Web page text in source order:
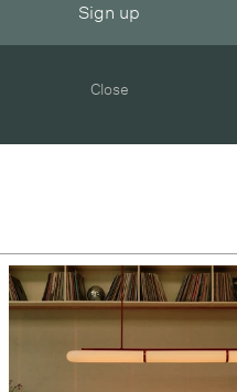
Sign up
Close